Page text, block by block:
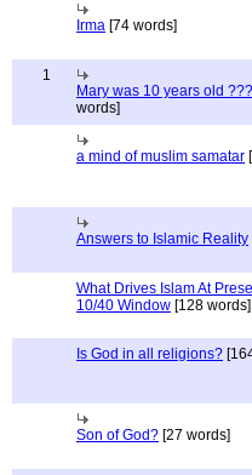
Irma [74 words]
1
Mary was 10 years old
words]
a mind of muslim samatar
Answers to Islamic Reality
What Drives Islam At
10/40 Window [128 words]
Is God in all religions?
Son of God? [27 words]